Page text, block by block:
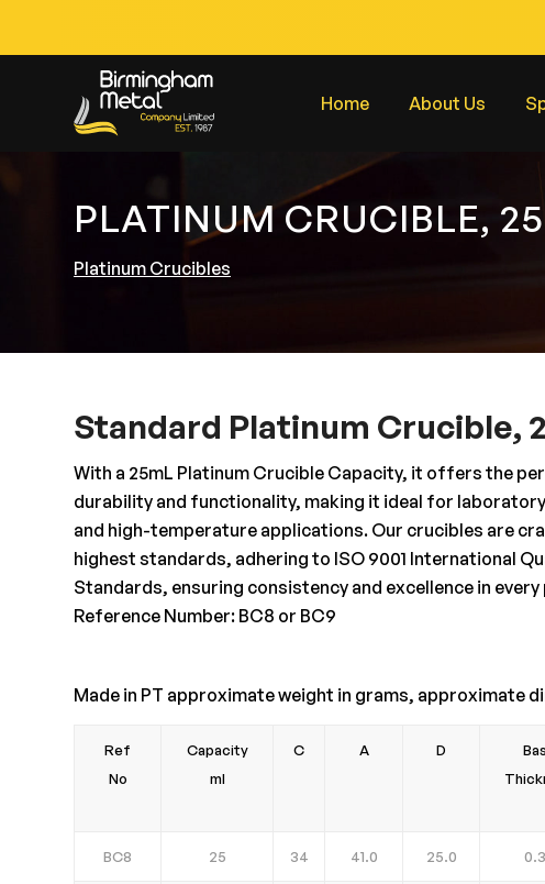
Home About Us
PLATINUM CRUCIBLE,
Platinum Crucibles
Standard Platinum Crucible,
With a 25mL Platinum Crucible Capacity, it offers the
durability and functionality, making it ideal for
and high-temperature applications. Our crucibles are
highest standards, adhering to ISO 9001 International
Standards, ensuring consistency and excellence in
Reference Number: BC8 or BC9
Made in PT approximate weight in grams, approximate
Ref
No
Capacity
ml
C A D
BC8 25 34 41.0 25.0